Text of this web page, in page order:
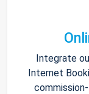
Integrate
Internet